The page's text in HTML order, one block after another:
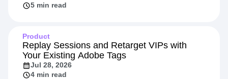
5 min read
Product
Replay Sessions and Retarget VIPs with
Your Existing Adobe Tags
Jul 28, 2026
4 min read